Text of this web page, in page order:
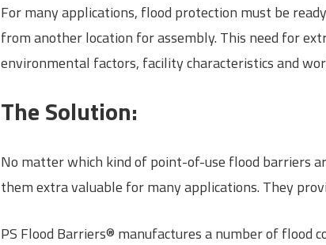
For many applications, flood protection must be
from another location for assembly. This need for
environmental factors, facility characteristics and
The Solution:
No matter which kind of point-of-use flood barriers
them extra valuable for many applications. They
PS Flood Barriers® manufactures a number of flood